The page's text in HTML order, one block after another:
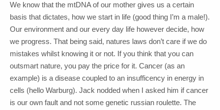
We know that the mtDNA of our mother gives us a certain
basis that dictates, how we start in life (good thing I’m a male!).
Our environment and our every day life however decide, how
we progress. That being said, natures laws don’t care if we do
mistakes whilst knowing it or not. If you think that you can
outsmart nature, you pay the price for it. Cancer (as an
example) is a disease coupled to an insufficency in energy in
cells (hello Warburg). Jack nodded when I asked him if cancer
is our own fault and not some genetic russian roulette. The